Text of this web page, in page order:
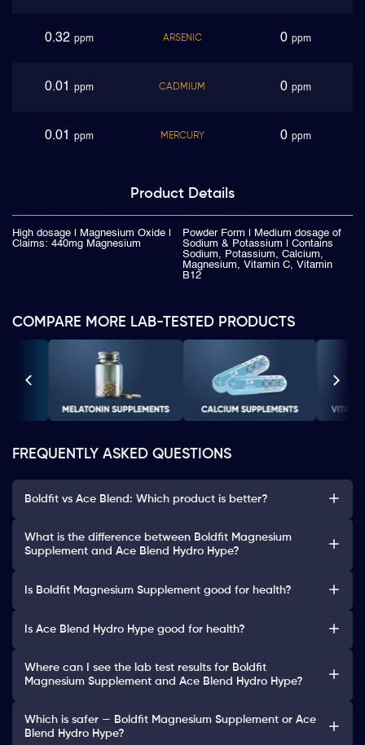
0.32 ppm ARSENIC 0 ppm
0.01 ppm CADMIUM 0 ppm
0.01 ppm MERCURY 0 ppm
Product Details
High dosage | Magnesium Oxide |
Claims: 440mg Magnesium
Powder Form | Medium dosage of
Sodium & Potassium | Contains
Sodium, Potassium, Calcium,
Magnesium, Vitamin C, Vitamin
B12
COMPARE MORE LAB-TESTED PRODUCTS
FREQUENTLY ASKED QUESTIONS
Boldfit vs Ace Blend: Which product is better?
What is the difference between Boldfit Magnesium
Supplement and Ace Blend Hydro Hype?
Is Boldfit Magnesium Supplement good for health?
Is Ace Blend Hydro Hype good for health?
Where can I see the lab test results for Boldfit
Magnesium Supplement and Ace Blend Hydro Hype?
Which is safer — Boldfit Magnesium Supplement or Ace
Blend Hydro Hype?